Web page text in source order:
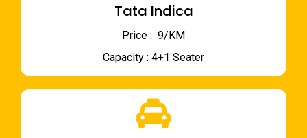
Tata Indica
Price : ₹ 9/KM
Capacity : 4+1 Seater